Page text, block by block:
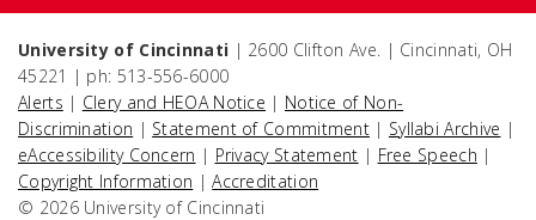
University of Cincinnati | 2600 Clifton Ave. | Cincinnati, OH
45221 | ph: 513-556-6000
Alerts | Clery and HEOA Notice | Notice of Non-
Discrimination | Statement of Commitment | Syllabi Archive |
eAccessibility Concern | Privacy Statement | Free Speech |
Copyright Information |Accreditation
© 2026 University of Cincinnati